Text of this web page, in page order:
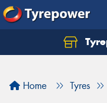
Home Tyres